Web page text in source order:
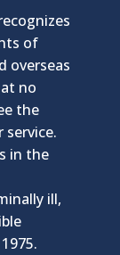
of
overseas
no
the
in the
ill,